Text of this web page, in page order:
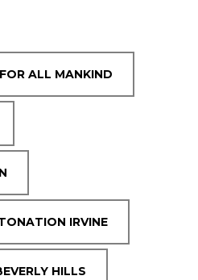
ALL MANKIND
IRVINE
HILLS